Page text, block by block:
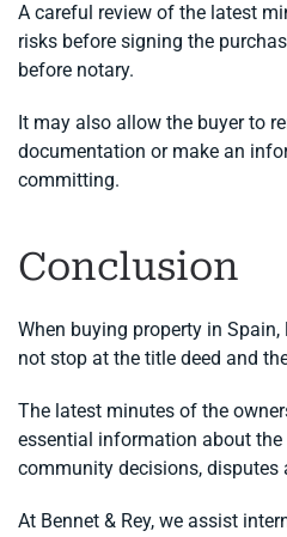
A careful review of the latest
risks before signing the
before notary.
It may also allow the buyer to
documentation or make an
committing.
Conclusion
When buying property in
not stop at the title deed and
The latest minutes of the
essential information about the
community decisions, disputes
At Bennet & Rey, we assist